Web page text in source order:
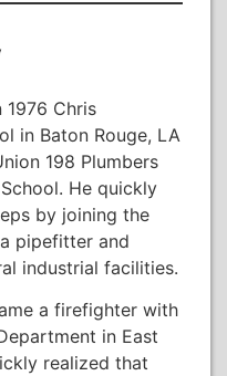
1976 Chris
in Baton Rouge, LA
198 Plumbers
He quickly
by joining the
pipefitter and
industrial facilities.
a firefighter with
in East
realized that